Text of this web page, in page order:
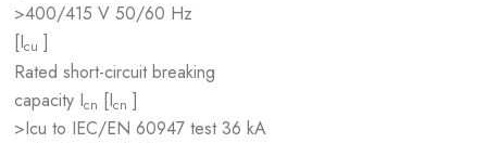
>400/415 V 50/60 Hz
[Icu ]
Rated short-circuit breaking
capacity Icn [Icn ]
>Icu to IEC/EN 60947 test 36 kA